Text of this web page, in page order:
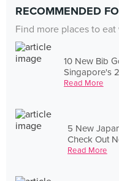
RECOMMENDED
Find more places to
10 New Bib
Singapore's
Read More
5 New
Check Out
Read More